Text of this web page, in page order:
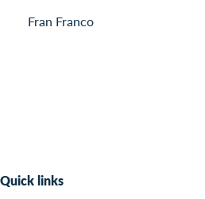
Fran Franco
Quick links